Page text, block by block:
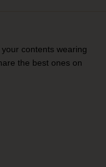
contents wearing
the best ones on